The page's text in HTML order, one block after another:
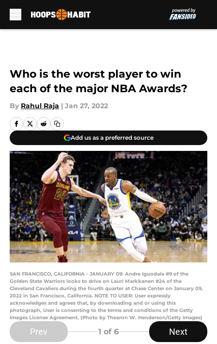
Who is the worst player to win
each of the major NBA Awards?
By Rahul Raja | Jan 27, 2022
Add us as a preferred source
SAN FRANCISCO, CALIFORNIA - JANUARY 09: Andre Iguodala #9 of the
Golden State Warriors looks to drive on Lauri Markkanen #24 of the
Cleveland Cavaliers during the fourth quarter at Chase Center on January 09,
2022 in San Francisco, California. NOTE TO USER: User expressly
acknowledges and agrees that, by downloading and or using this
photograph, User is consenting to the terms and conditions of the Getty
Images License Agreement. (Photo by Thearon W. Henderson/Getty Images)
Prev 1 of 6 Next